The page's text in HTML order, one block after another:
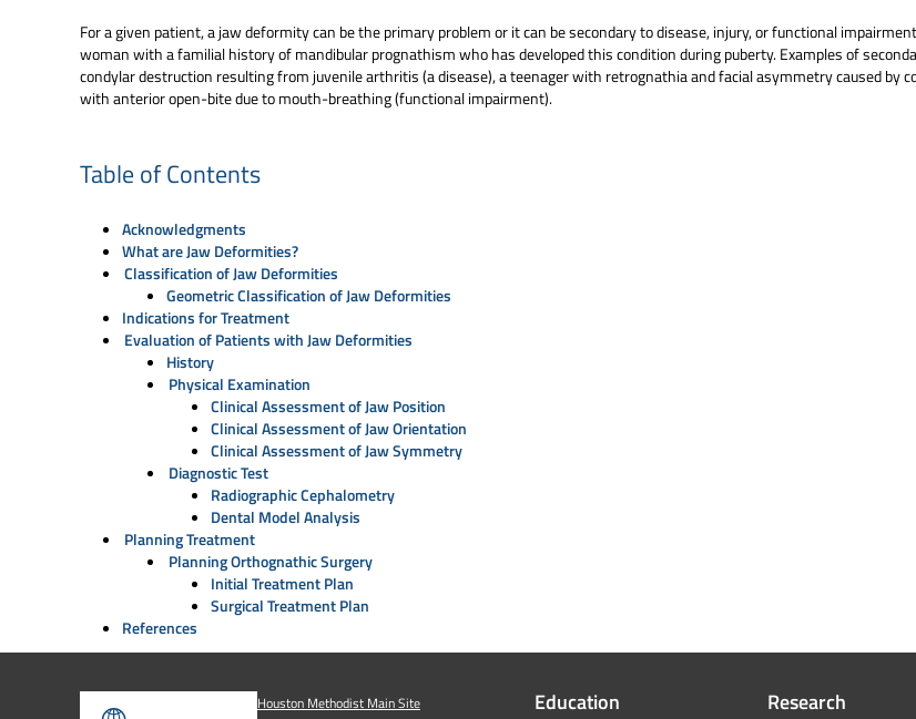
For a given patient, a jaw deformity can be the primary problem or it can be secondary to disease, injury, or functional
woman with a familial history of mandibular prognathism who has developed this condition during puberty. Examples of
condylar destruction resulting from juvenile arthritis (a disease), a teenager with retrognathia and facial asymmetry caused by
with anterior open-bite due to mouth-breathing (functional impairment).
Table of Contents
Acknowledgments
What are Jaw Deformities?
Classification of Jaw Deformities
Geometric Classification of Jaw Deformities
Indications for Treatment
Evaluation of Patients with Jaw Deformities
History
Physical Examination
Clinical Assessment of Jaw Position
Clinical Assessment of Jaw Orientation
Clinical Assessment of Jaw Symmetry
Diagnostic Test
Radiographic Cephalometry
Dental Model Analysis
Planning Treatment
Planning Orthognathic Surgery
Initial Treatment Plan
Surgical Treatment Plan
References
Houston Methodist Main Site
Education Research